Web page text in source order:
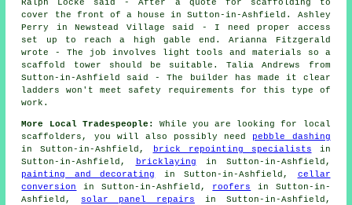
Ralph Locke said - After a quote for scaffolding to
cover the front of a house in Sutton-in-Ashfield. Ashley
Perry in Newstead Village said - I need proper access
set up to reach a high gable end. Arianna Fitzgerald
wrote - The job involves light tools and materials so a
scaffold tower should be suitable. Talia Andrews from
Sutton-in-Ashfield said - The builder has made it clear
ladders won't meet safety requirements for this type of
work.
More Local Tradespeople:
While you are looking for local
scaffolders , you will also possibly need pebble dashing
in Sutton-in-Ashfield,
brick repointing specialists in
Sutton-in-Ashfield,
bricklaying in Sutton-in-Ashfield,
painting and decorating
in Sutton-in-Ashfield, cellar
conversion
in Sutton-in-Ashfield, roofers
in Sutton-in-
Ashfield, solar panel repairs in Sutton-in-Ashfield,